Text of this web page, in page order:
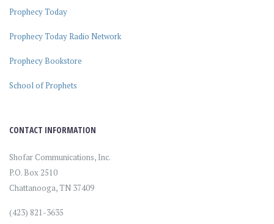
Prophecy Today
Prophecy Today Radio Network
Prophecy Bookstore
School of Prophets
CONTACT INFORMATION
Shofar Communications, Inc.
P.O. Box 2510
Chattanooga, TN 37409
(423) 821-3635